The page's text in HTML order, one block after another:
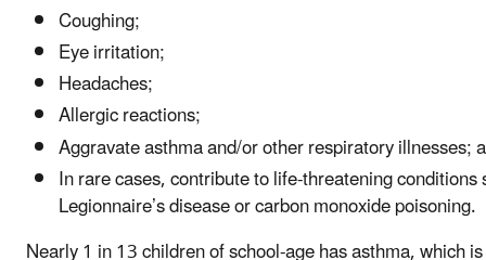
Coughing;
Eye irritation;
Headaches;
Allergic reactions;
Aggravate asthma and/or other respiratory illnesses;
In rare cases, contribute to life-threatening conditions
Legionnaire’s disease or carbon monoxide poisoning.